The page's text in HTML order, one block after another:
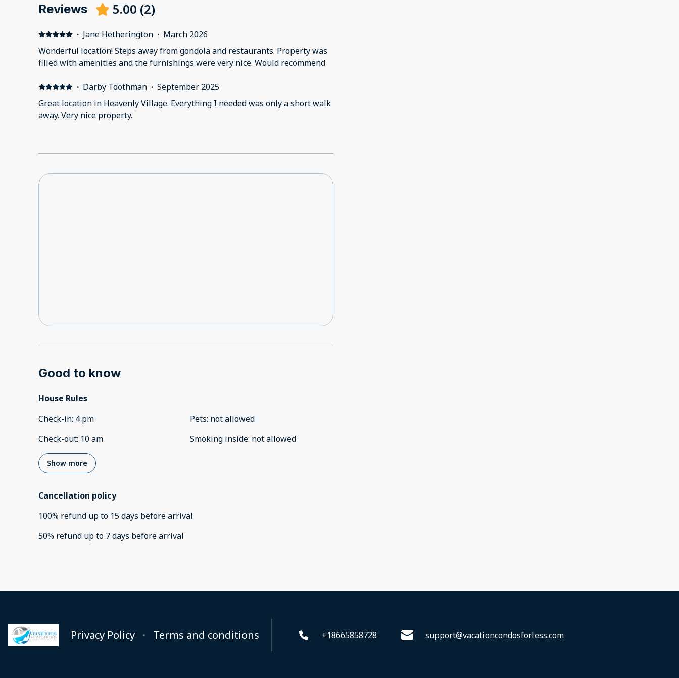
Reviews 5.00 (2)
· Jane Hetherington · March 2026
Wonderful location! Steps away from gondola and restaurants. Property was
filled with amenities and the furnishings were very nice. Would recommend
· Darby Toothman · September 2025
Great location in Heavenly Village. Everything I needed was only a short walk
away. Very nice property.
Good to know
House Rules
Check-in: 4 pm
Check-out: 10 am
Pets: not allowed
Smoking inside: not allowed
Show more
Cancellation policy
100% refund up to 15 days beforearrival
50% refund up to 7 days beforearrival
Privacy Policy Terms and conditions +18665858728 support@vacationcondosforless.com